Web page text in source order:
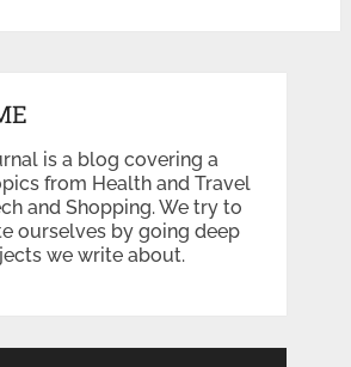
is a blog covering a
from Health and Travel
and Shopping. We try to
ourselves by going deep
we write about.